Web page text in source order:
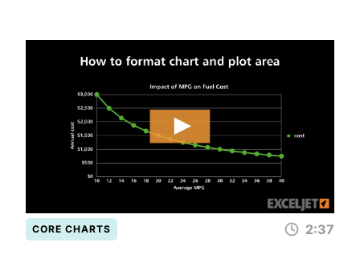
CORE CHARTS 2:37